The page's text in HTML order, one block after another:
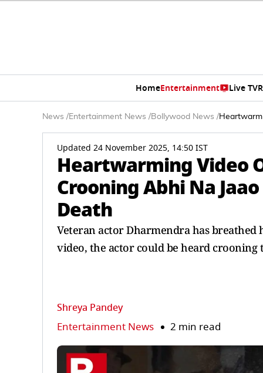
HomeEntertainment Live TV
News /Entertainment News /Bollywood News /
Updated 24 November 2025, 14:50 IST
Heartwarming Video
Crooning Abhi Na
Death
Veteran actor Dharmendra has breathed
video, the actor could be heard crooning
Shreya Pandey
Entertainment News 2 min read